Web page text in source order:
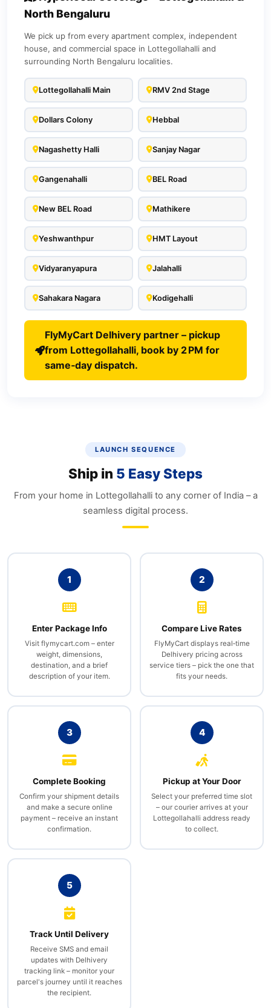
North Bengaluru
We pick up from every apartment complex, independent
house, and commercial space in Lottegollahalli and
surrounding North Bengaluru localities.
Lottegollahalli Main RMV 2nd Stage
Dollars Colony Hebbal
Nagashetty Halli Sanjay Nagar
Gangenahalli BEL Road
New BEL Road Mathikere
Yeshwanthpur HMT Layout
Vidyaranyapura Jalahalli
Sahakara Nagara Kodigehalli
FlyMyCart Delhivery partner – pickup
from Lottegollahalli, book by 2 PM for
same‑day dispatch.
LAUNCH SEQUENCE
Ship in 5 Easy Steps
From your home in Lottegollahalli to any corner of India – a
seamless digital process.
1
Enter Package Info
Visit flymycart.com – enter
weight, dimensions,
destination, and a brief
description of your item.
2
Compare Live Rates
FlyMyCart displays real‑time
Delhivery pricing across
service tiers – pick the one that
fits your needs.
3
Complete Booking
Confirm your shipment details
and make a secure online
payment – receive an instant
confirmation.
4
Pickup at Your Door
Select your preferred time slot
– our courier arrives at your
Lottegollahalli address ready
to collect.
5
Track Until Delivery
Receive SMS and email
updates with Delhivery
tracking link – monitor your
parcel's journey until it reaches
the recipient.